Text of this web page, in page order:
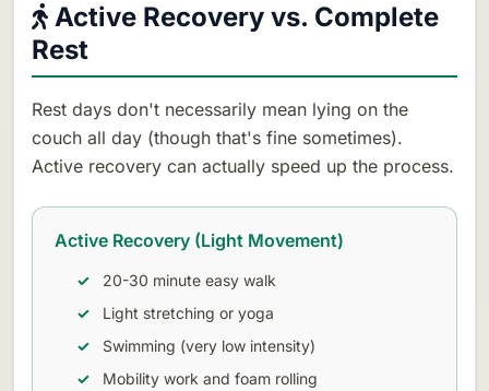
Active Recovery vs. Complete
Rest
Rest days don't necessarily mean lying on the
couch all day (though that's fine sometimes).
Active recovery can actually speed up the process.
Active Recovery (Light Movement)
20-30 minute easy walk
Light stretching or yoga
Swimming (very low intensity)
Mobility work and foam rolling